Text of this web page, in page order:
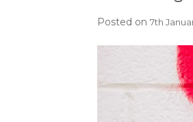
Posted on 7th